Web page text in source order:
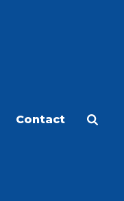
Contact